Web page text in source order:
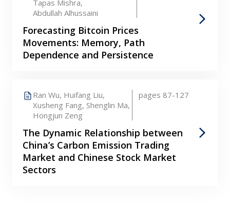
Tapas Mishra,
Abdullah Alhussaini
Forecasting Bitcoin Prices
Movements: Memory, Path
Dependence and Persistence
Ran Wu, Huifang Liu,
Xusheng Fang, Shenglin Ma,
Hongjun Zeng
pages 87-127
The Dynamic Relationship between
China’s Carbon Emission Trading
Market and Chinese Stock Market
Sectors